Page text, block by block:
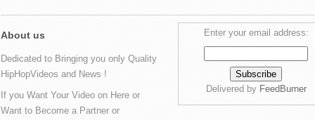
About us
Dedicated to Bringing you only Quality
HipHopVideos and News !
If you Want Your Video on Here or
Want to Become a Partner or
Enter your email address:
Delivered by FeedBurner